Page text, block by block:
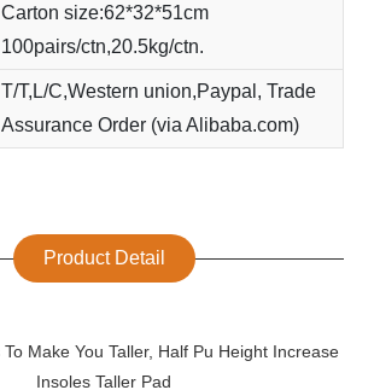
Carton size:62*32*51cm
100pairs/ctn,20.5kg/ctn.
T/T,L/C,Western union,Paypal, Trade
Assurance Order (via Alibaba.com)
Product Detail